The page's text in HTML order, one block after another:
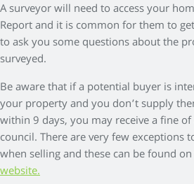
A surveyor will need to access your
Report and it is common for them to
to ask you some questions about the
surveyed.
Be aware that if a potential buyer is
your property and you don’t supply
within 9 days, you may receive a fine
council. There are very few exceptions
when selling and these can be found
website.